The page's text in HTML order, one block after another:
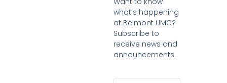
what’s happening
at Belmont UMC?
Subscribe to
receive news and
announcements.